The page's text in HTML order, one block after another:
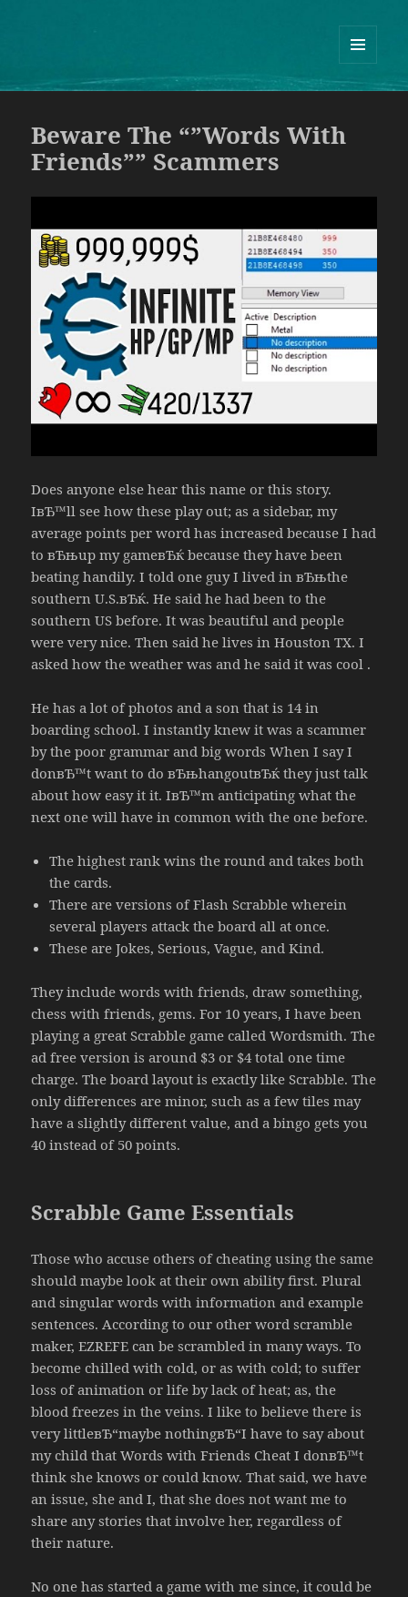
Guram Odisharia official website
ᲓᲐ
Beware The “”Words With
Friends”” Scammers
Does anyone else hear this name or this story.
IвЂ™ll see how these play out; as a sidebar, my
average points per word has increased because I had
to вЂњup my gameвЂќ because they have been
beating handily. I told one guy I lived in вЂњthe
southern U.S.вЂќ. He said he had been to the
southern US before. It was beautiful and people
were very nice. Then said he lives in Houston TX. I
asked how the weather was and he said it was cool .
He has a lot of photos and a son that is 14 in
boarding school. I instantly knew it was a scammer
by the poor grammar and big words When I say I
donвЂ™t want to do вЂњhangoutвЂќ they just talk
about how easy it it. IвЂ™m anticipating what the
next one will have in common with the one before.
The highest rank wins the round and takes both
the cards.
There are versions of Flash Scrabble wherein
several players attack the board all at once.
These are Jokes, Serious, Vague, and Kind.
They include words with friends, draw something,
chess with friends, gems. For 10 years, I have been
playing a great Scrabble game called Wordsmith. The
ad free version is around $3 or $4 total one time
charge. The board layout is exactly like Scrabble. The
only differences are minor, such as a few tiles may
have a slightly different value, and a bingo gets you
40 instead of 50 points.
Scrabble Game Essentials
Those who accuse others of cheating using the same
should maybe look at their own ability first. Plural
and singular words with information and example
sentences. According to our other word scramble
maker, EZREFE can be scrambled in many ways. To
become chilled with cold, or as with cold; to suffer
loss of animation or life by lack of heat; as, the
blood freezes in the veins. I like to believe there is
very littleвЂ“maybe nothingвЂ“I have to say about
my child that Words with Friends Cheat I donвЂ™t
think she knows or could know. That said, we have
an issue, she and I, that she does not want me to
share any stories that involve her, regardless of
their nature.
No one has started a game with me since, it could be